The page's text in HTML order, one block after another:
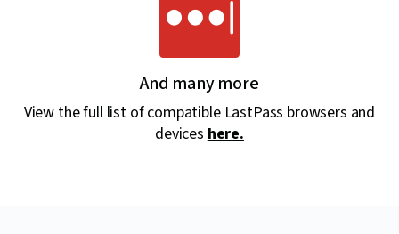
And many more
View the full list of compatible LastPass browsers and
devices here.